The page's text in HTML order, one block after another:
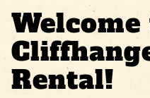
Welcome
Rental!